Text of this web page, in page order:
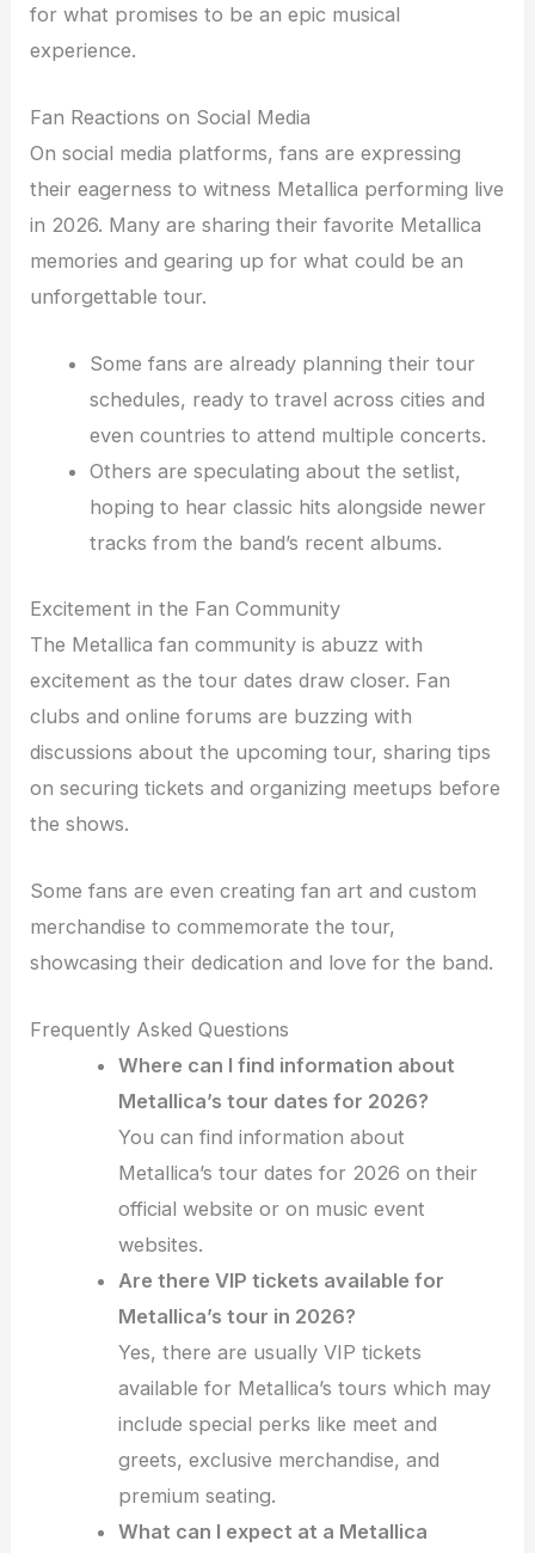
for what promises to be an epic musical
experience.
Fan Reactions on Social Media
On social media platforms, fans are expressing
their eagerness to witness Metallica performing live
in 2026. Many are sharing their favorite Metallica
memories and gearing up for what could be an
unforgettable tour.
Some fans are already planning their tour
schedules, ready to travel across cities and
even countries to attend multiple concerts.
Others are speculating about the setlist,
hoping to hear classic hits alongside newer
tracks from the band’s recent albums.
Excitement in the Fan Community
The Metallica fan community is abuzz with
excitement as the tour dates draw closer. Fan
clubs and online forums are buzzing with
discussions about the upcoming tour, sharing tips
on securing tickets and organizing meetups before
the shows.
Some fans are even creating fan art and custom
merchandise to commemorate the tour,
showcasing their dedication and love for the band.
Frequently Asked Questions
Where can I find information about
Metallica’s tour dates for 2026?
You can find information about
Metallica’s tour dates for 2026 on their
official website or on music event
websites.
Are there VIP tickets available for
Metallica’s tour in 2026?
Yes, there are usually VIP tickets
available for Metallica’s tours which may
include special perks like meet and
greets, exclusive merchandise, and
premium seating.
What can I expect at a Metallica